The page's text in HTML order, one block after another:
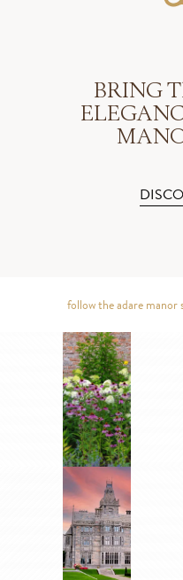
BRING
follow the adare manor